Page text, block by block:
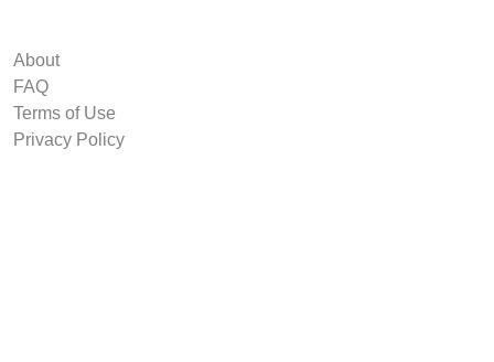
About
FAQ
Terms of Use
Privacy Policy